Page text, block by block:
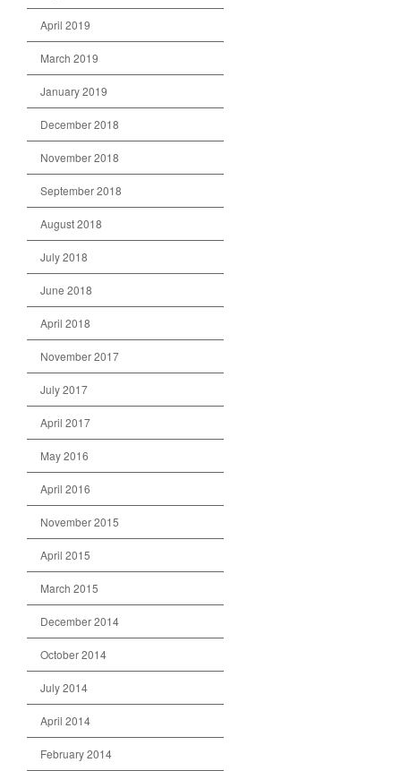
April 2019
March 2019
January 2019
December 2018
November 2018
September 2018
August 2018
July 2018
June 2018
April 2018
November 2017
July 2017
April 2017
May 2016
April 2016
November 2015
April 2015
March 2015
December 2014
October 2014
July 2014
April 2014
February 2014